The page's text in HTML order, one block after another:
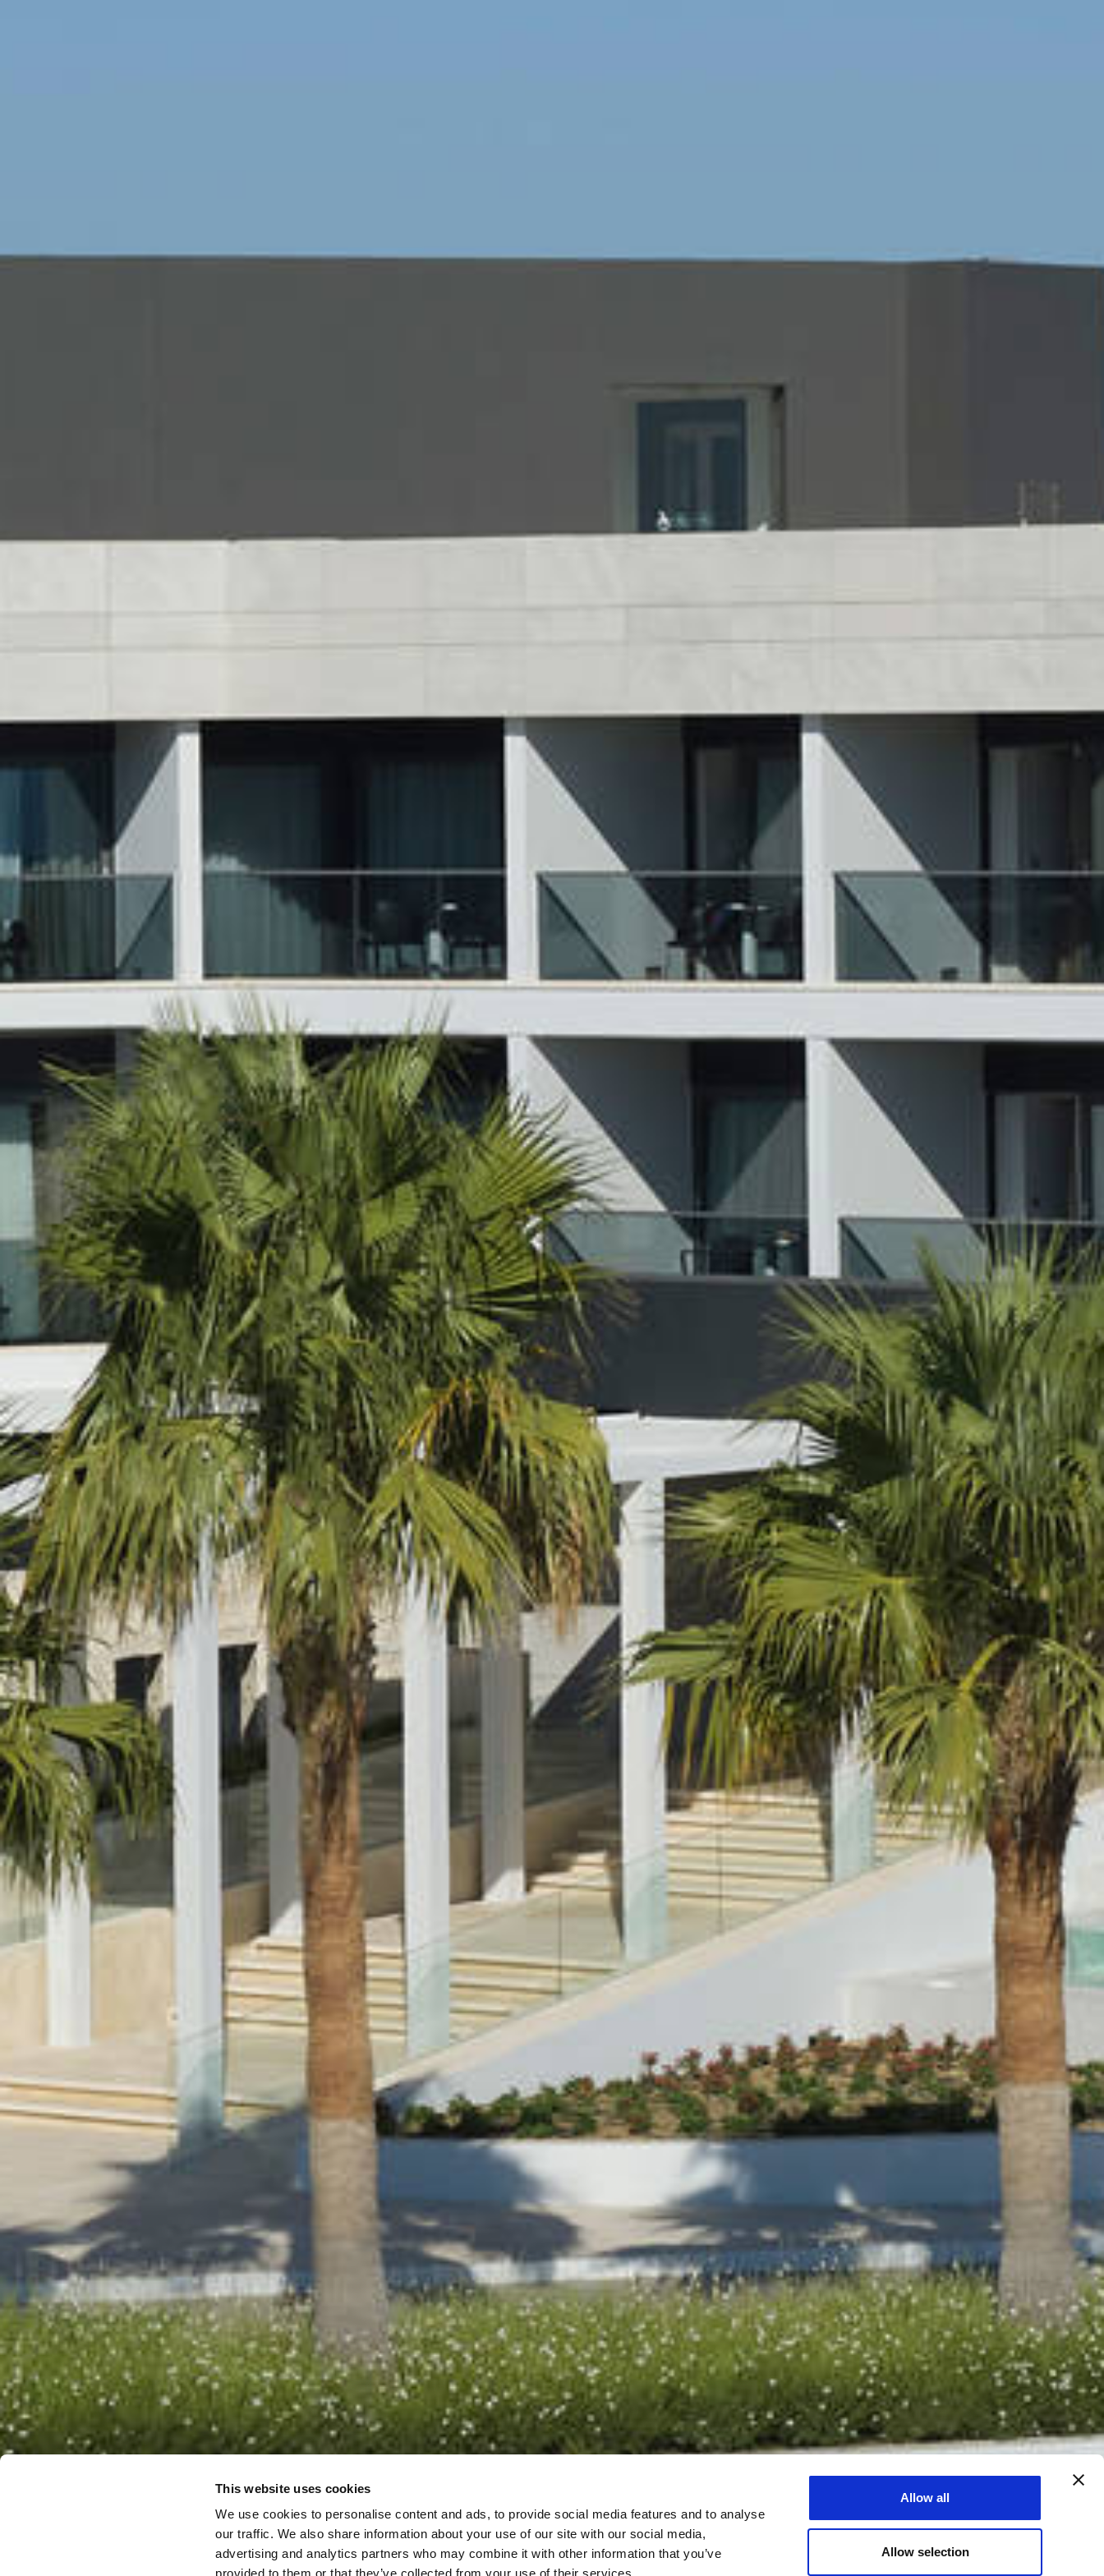
This website uses cookies
We use cookies to personalise content and ads, to provide social media features and to analyse
our traffic. We also share information about your use of our site with our social media,
advertising and analytics partners who may combine it with other information that you’ve
Allow all
Allow selection